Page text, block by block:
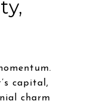
capital,
charm